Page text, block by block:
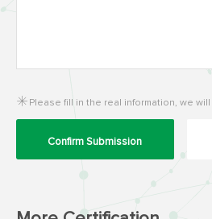
Please fill in the real information, we
Confirm Submission